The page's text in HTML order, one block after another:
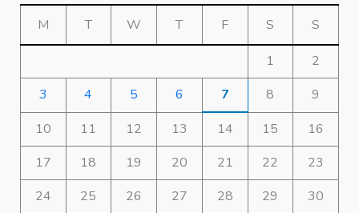
M T W T F S S
1
2
3
4 5 6 7 8
9
10
11 12 13 14 15
16
17
18 19 20 21 22
23
24
25 26 27 28 29
30